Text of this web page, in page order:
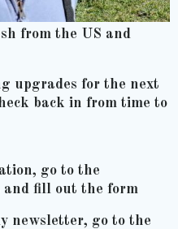
from the US and
upgrades for the next
back in from time to
go to the
fill out the form
newsletter, go to the